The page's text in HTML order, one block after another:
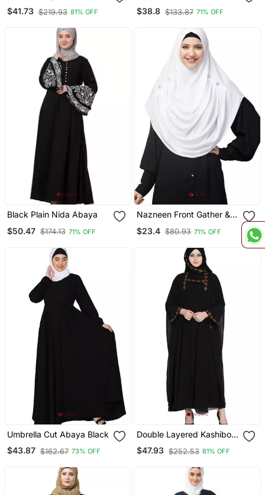
With Embroidery And
Border Lining On Bottom
$41.73 $219.93 81% OFF
$38.8 $133.87 71% OFF
Black Plain Nida Abaya
$50.47 $174.13 71% OFF
Nazneen Front Gather &
Ready To Wear Prayer
$23.4 $80.93 71% OFF
Umbrella Cut Abaya Black
$43.87 $162.67 73% OFF
Double Layered Kashiboo
Solid Abaya With Hijab
$47.93 $252.53 81% OFF